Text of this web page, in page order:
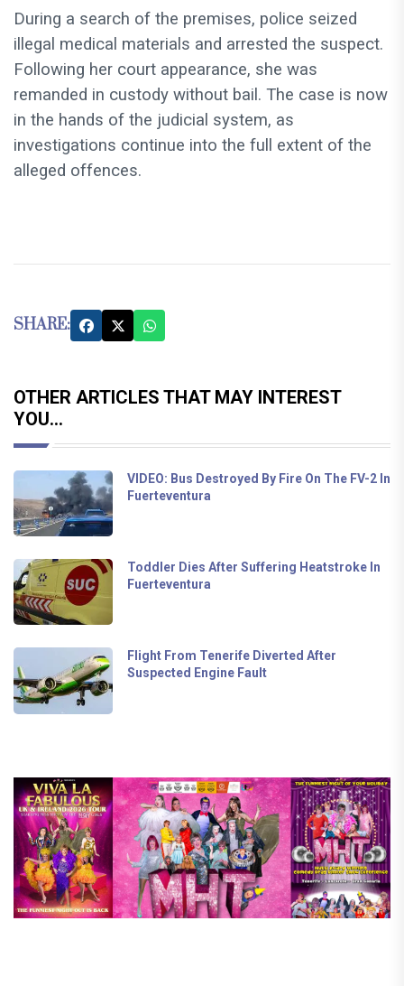
During a search of the premises, police seized
illegal medical materials and arrested the suspect.
Following her court appearance, she was
remanded in custody without bail. The case is now
in the hands of the judicial system, as
investigations continue into the full extent of the
alleged offences.
SHARE:
OTHER ARTICLES THAT MAY INTEREST
YOU...
VIDEO: Bus Destroyed By Fire On The FV-2 In
Fuerteventura
Toddler Dies After Suffering Heatstroke In
Fuerteventura
Flight From Tenerife Diverted After
Suspected Engine Fault